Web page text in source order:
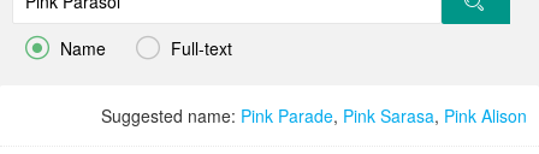
 Name  Full-text
Suggested name: Pink Parade, Pink Sarasa, Pink Alison